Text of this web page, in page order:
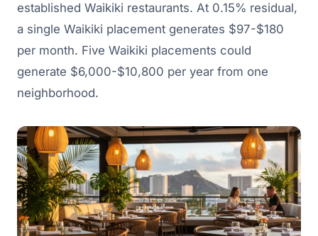
established Waikiki restaurants. At 0.15% residual,
a single Waikiki placement generates $97-$180
per month. Five Waikiki placements could
generate $6,000-$10,800 per year from one
neighborhood.